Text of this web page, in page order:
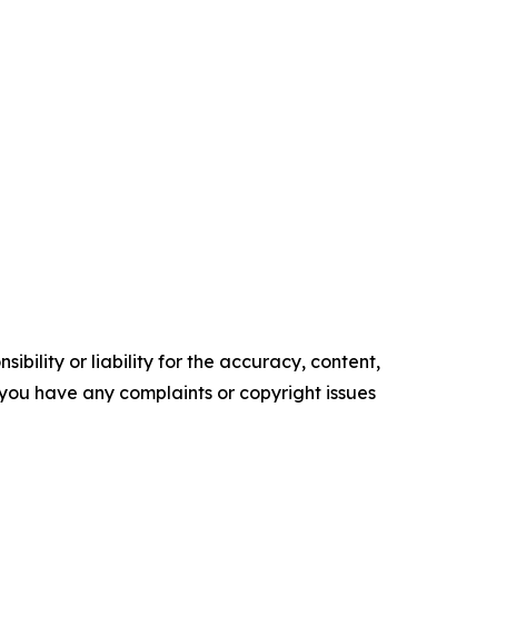
or liability for the accuracy, content,
have any complaints or copyright issues